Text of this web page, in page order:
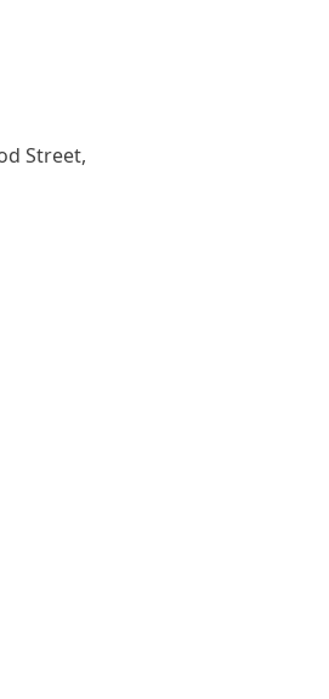
Street,